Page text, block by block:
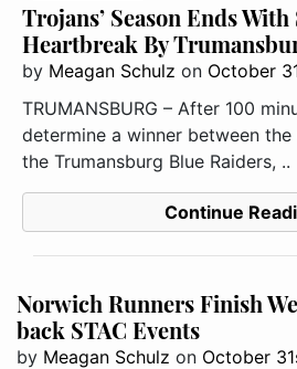
Trojans’ Season Ends
Heartbreak By
by Meagan Schulz on October
TRUMANSBURG – After 100
determine a winner between the
the Trumansburg Blue Raiders, ..
Continue
Norwich Runners Finish
back STAC Events
by Meagan Schulz on October